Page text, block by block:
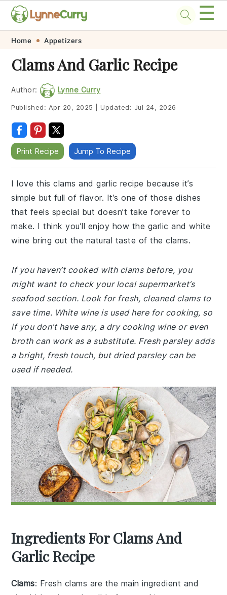
Skip
primary
navigation
Skip
main
content
Skip
primary
sidebar
Skip
footer
☰
Home Appetizers
Clams And Garlic Recipe
Author: Lynne Curry
Published: Apr 20, 2025 Updated: Jul 24, 2026
Print Recipe Jump To Recipe
I love this clams and garlic recipe because it’s
simple but full of flavor. It’s one of those dishes
that feels special but doesn’t take forever to
make. I think you’ll enjoy how the garlic and white
wine bring out the natural taste of the clams.
If you haven’t cooked with clams before, you
might want to check your local supermarket’s
seafood section. Look for fresh, cleaned clams to
save time. White wine is used here for cooking, so
if you don’t have any, a dry cooking wine or even
broth can work as a substitute. Fresh parsley adds
a bright, fresh touch, but dried parsley can be
used if needed.
Ingredients For Clams And
Garlic Recipe
Clams: Fresh clams are the main ingredient and